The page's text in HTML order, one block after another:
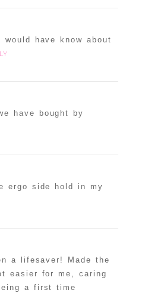
have know about
have bought by
ergo side hold in my
a lifesaver! Made the
easier for me, caring
a first time